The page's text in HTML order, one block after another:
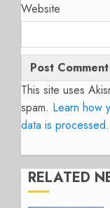
Website
This site uses
spam. Learn how
data is processed.
RELATED